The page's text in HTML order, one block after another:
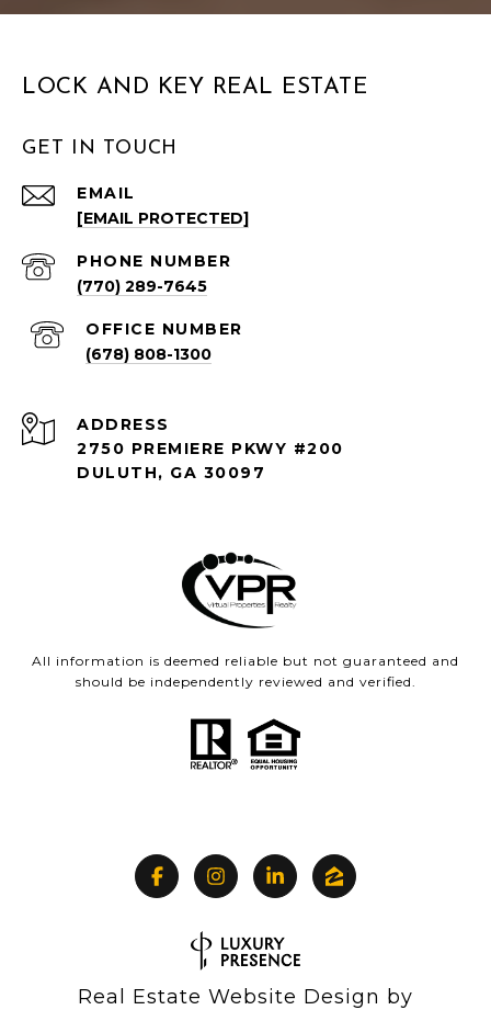
LOCK AND KEY REAL ESTATE
GET IN TOUCH
EMAIL
[EMAIL PROTECTED]
PHONE NUMBER
(770) 289-7645
(678) 808-1300
ADDRESS
2750 PREMIERE PKWY #200
DULUTH, GA 30097
All information is deemed reliable but not guaranteed and
should be independently reviewed and verified.
Real Estate Website Design by